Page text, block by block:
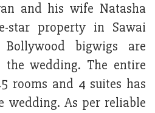
and his wife Natasha
property in Sawai
bigwigs are
the wedding. The entire
rooms and 4 suites has
wedding. As per reliable